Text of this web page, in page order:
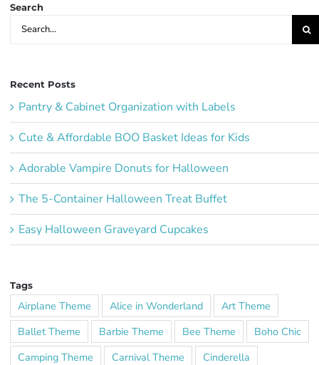
Search
Search
for:
Recent Posts
Pantry & Cabinet Organization with Labels
Cute & Affordable BOO Basket Ideas for Kids
Adorable Vampire Donuts for Halloween
The 5-Container Halloween Treat Buffet
Easy Halloween Graveyard Cupcakes
Tags
Airplane Theme Alice in Wonderland
Art Theme
Ballet Theme
Barbie Theme Bee Theme
Boho Chic
Camping Theme
Carnival Theme
Cinderella